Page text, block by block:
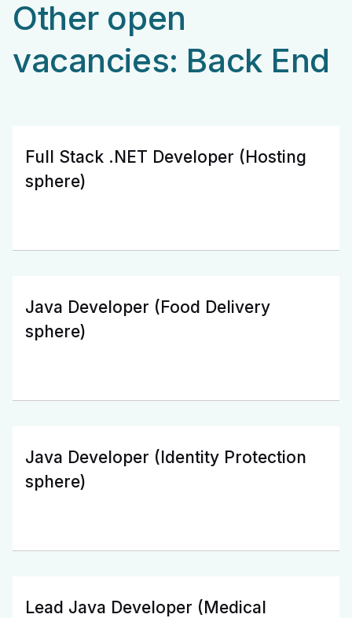
Other open
vacancies: Back End
Full Stack .NET Developer (Hosting
sphere)
Java Developer (Food Delivery
sphere)
Java Developer (Identity Protection
sphere)
Lead Java Developer (Medical